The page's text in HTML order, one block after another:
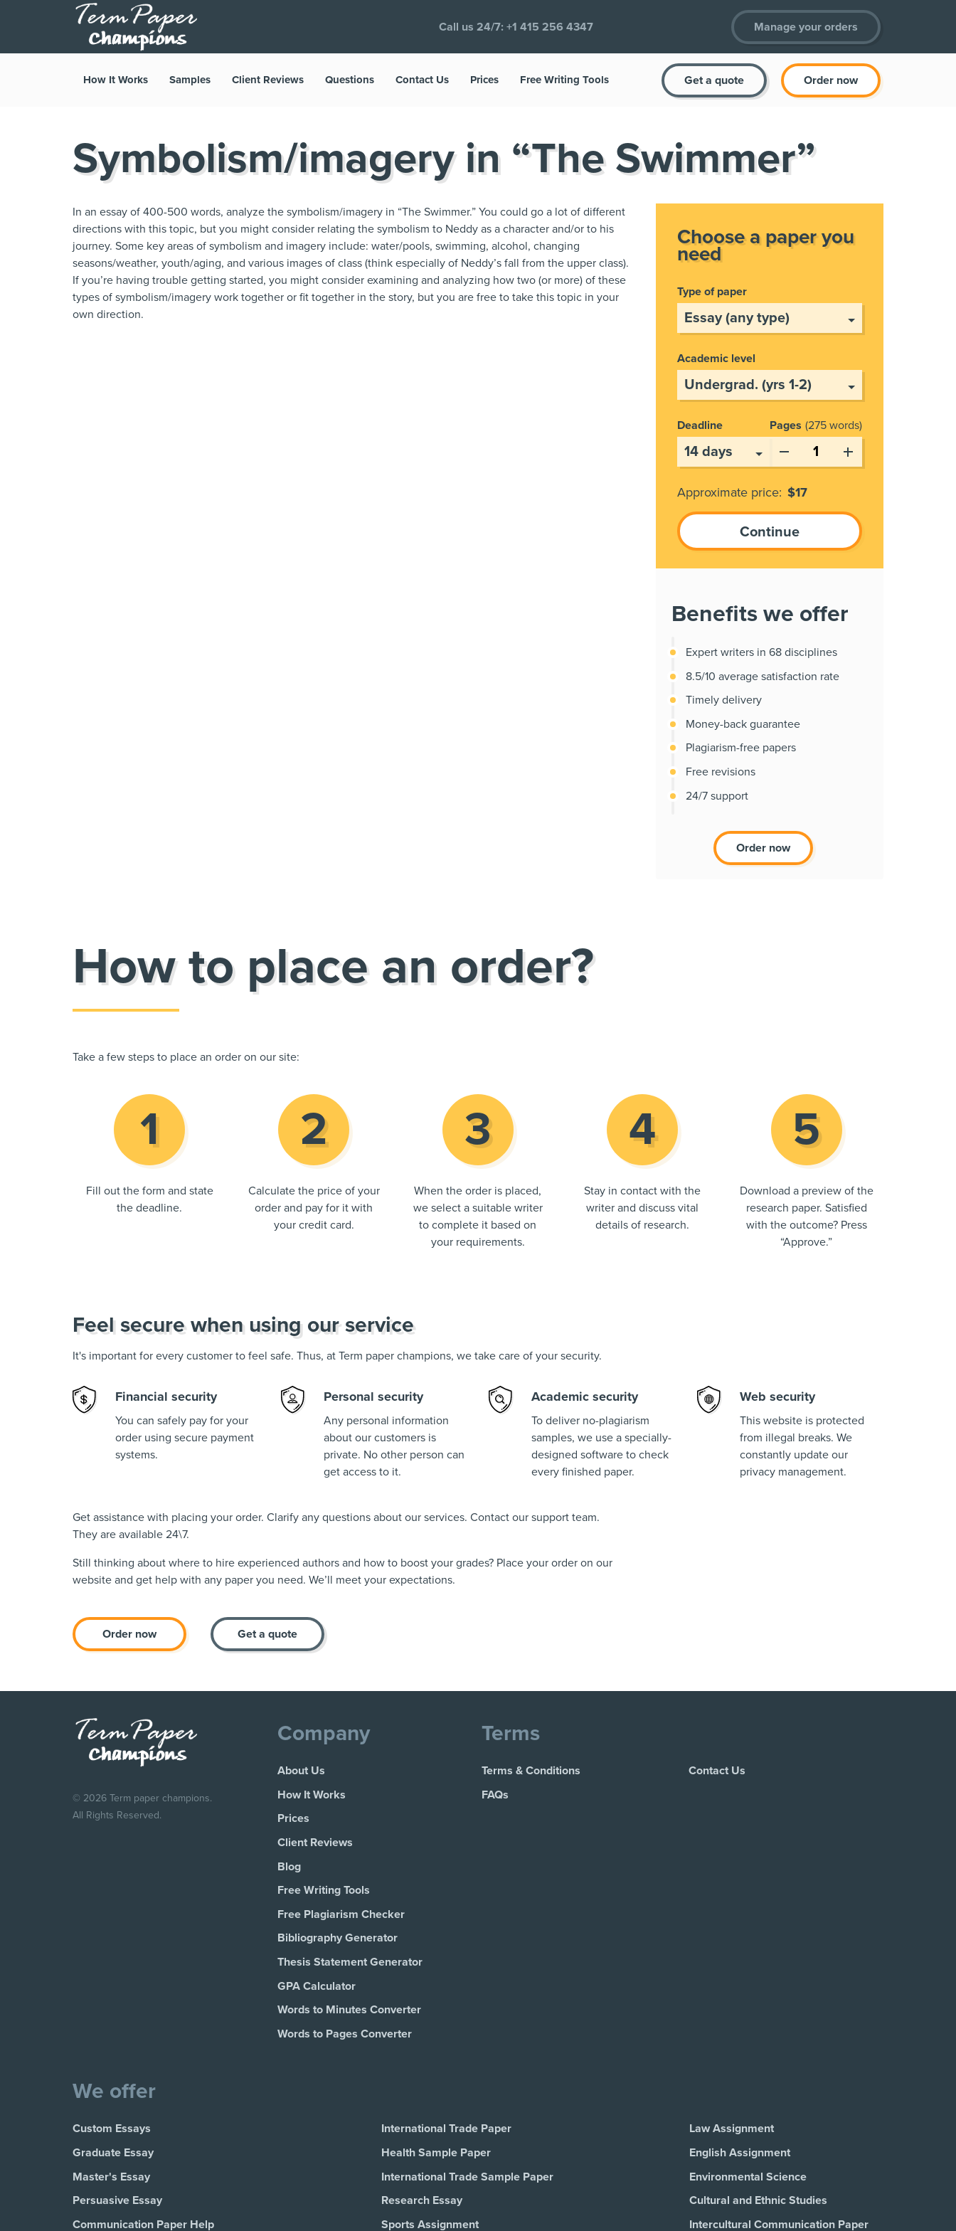
Call us 24/7: +1 415 256 4347 Manage your orders
How It Works Samples Client Reviews Questions Contact Us Prices Free Writing Tools Get a quote Order now
Symbolism/imagery in “The Swimmer”
In an essay of 400-500 words, analyze the symbolism/imagery in “The Swimmer.” You could go a lot of different
directions with this topic, but you might consider relating the symbolism to Neddy as a character and/or to his
journey. Some key areas of symbolism and imagery include: water/pools, swimming, alcohol, changing
seasons/weather, youth/aging, and various images of class (think especially of Neddy’s fall from the upper class).
If you’re having trouble getting started, you might consider examining and analyzing how two (or more) of these
types of symbolism/imagery work together or fit together in the story, but you are free to take this topic in your
own direction.
Choose a paper you
need
Type of paper
Academic level
Deadline Pages 275 words
Approximate price: $17
Benefits we offer
Expert writers in 68 disciplines
8.5/10 average satisfaction rate
Timely delivery
Money-back guarantee
Plagiarism-free papers
Free revisions
24/7 support
Order now
How to place an order?
Take a few steps to place an order on our site:
Fill out the form and state
the deadline.
Calculate the price of your
order and pay for it with
your credit card.
When the order is placed,
we select a suitable writer
to complete it based on
your requirements.
Stay in contact with the
writer and discuss vital
details of research.
Download a preview of the
research paper. Satisfied
with the outcome? Press
“Approve.”
Feel secure when using our service
It's important for every customer to feel safe. Thus, at Term paper champions, we take care of your security.
Financial security
You can safely pay for your
order using secure payment
systems.
Personal security
Any personal information
about our customers is
private. No other person can
get access to it.
Academic security
To deliver no-plagiarism
samples, we use a specially-
designed software to check
every finished paper.
Web security
This website is protected
from illegal breaks. We
constantly update our
privacy management.
Get assistance with placing your order. Clarify any questions about our services. Contact our support team.
They are available 24\7.
Still thinking about where to hire experienced authors and how to boost your grades? Place your order on our
website and get help with any paper you need. We’ll meet your expectations.
Order now Get a quote
© 2026 Term paper champions.
All Rights Reserved.
Company
About Us
How It Works
Prices
Client Reviews
Blog
Free Writing Tools
Free Plagiarism Checker
Bibliography Generator
Thesis Statement Generator
GPA Calculator
Words to Minutes Converter
Words to Pages Converter
Terms
Terms & Conditions
FAQs
Contact Us
We offer
Custom Essays
Graduate Essay
Master's Essay
Persuasive Essay
Communication Paper Help
International Trade Paper
Health Sample Paper
International Trade Sample Paper
Research Essay
Sports Assignment
Law Assignment
English Assignment
Environmental Science
Cultural and Ethnic Studies
Intercultural Communication Paper